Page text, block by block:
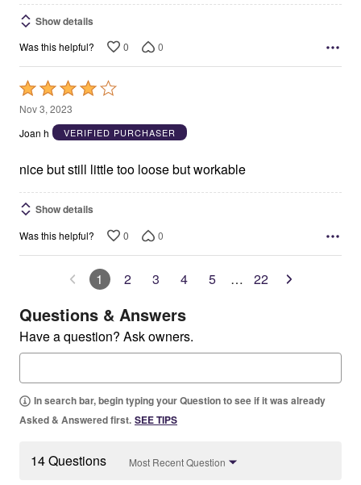
Show details
Was this helpful? 0 0
Rated
4
out
5
Nov 3, 2023
Joan h
VERIFIED PURCHASER
nice but still little too loose but workable
Show details
Was this helpful? 0 0
1 2 3 4 5 … 22
Questions & Answers
Have a question? Ask owners.
In search bar, begin typing your Question to see if it was already
Asked & Answered first. SEE TIPS
14 Questions Most Recent Question